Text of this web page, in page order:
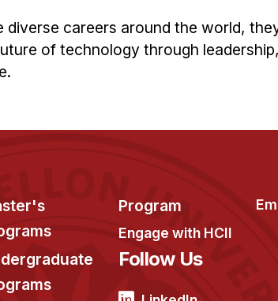
diverse careers around the world,
of technology through
Program
Engage with HCII
Follow Us